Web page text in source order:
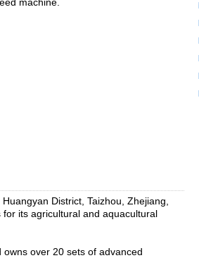
District, Taizhou, Zhejiang,
its agricultural and aquacultural
over 20 sets of advanced